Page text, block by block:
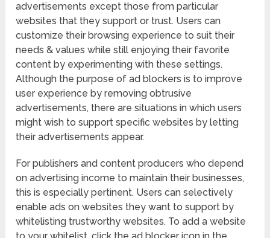
advertisements except those from particular
websites that they support or trust. Users can
customize their browsing experience to suit their
needs & values while still enjoying their favorite
content by experimenting with these settings.
Although the purpose of ad blockers is to improve
user experience by removing obtrusive
advertisements, there are situations in which users
might wish to support specific websites by letting
their advertisements appear.
For publishers and content producers who depend
on advertising income to maintain their businesses,
this is especially pertinent. Users can selectively
enable ads on websites they want to support by
whitelisting trustworthy websites. To add a website